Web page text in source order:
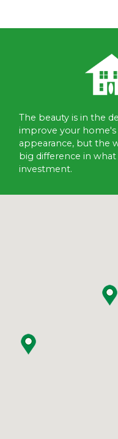
The beauty is in the
improve your home's
appearance, but the
big difference in
investment.